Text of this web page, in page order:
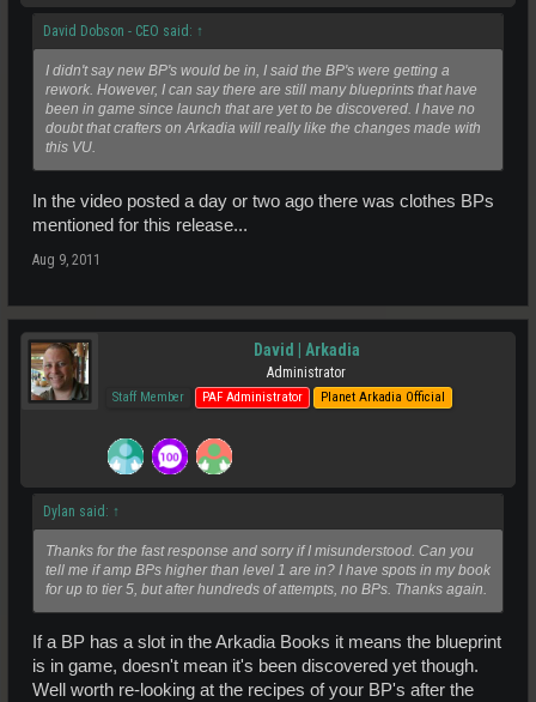
David Dobson - CEO said: ↑
I didn't say new BP's would be in, I said the BP's were getting a
rework. However, I can say there are still many blueprints that have
been in game since launch that are yet to be discovered. I have no
doubt that crafters on Arkadia will really like the changes made with
this VU.
In the video posted a day or two ago there was clothes BPs
mentioned for this release...
Aug 9, 2011
David | Arkadia
Administrator
Staff Member PAF Administrator Planet Arkadia Official
Dylan said: ↑
Thanks for the fast response and sorry if I misunderstood. Can you
tell me if amp BPs higher than level 1 are in? I have spots in my book
for up to tier 5, but after hundreds of attempts, no BPs. Thanks again.
If a BP has a slot in the Arkadia Books it means the blueprint
is in game, doesn't mean it's been discovered yet though.
Well worth re-looking at the recipes of your BP's after the